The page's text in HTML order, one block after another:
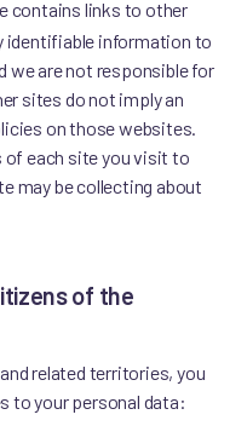
contains links to other
identifiable information to
we are not responsible for
sites do not imply an
on those websites.
of each site you visit to
may be collecting about
of the
related territories, you
to your personal data: